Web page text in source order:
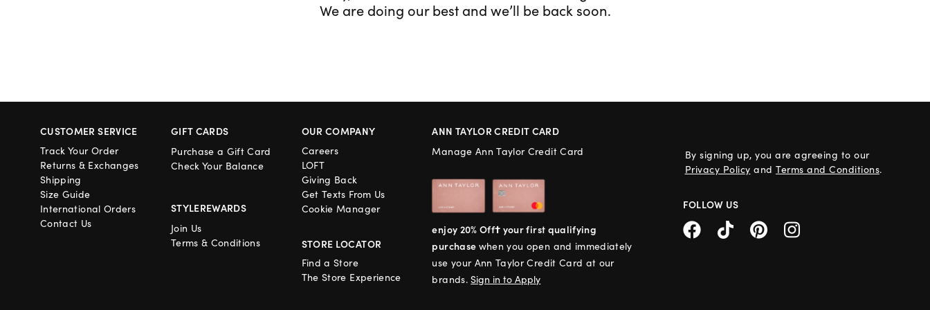
We are doing our best and we’ll be back soon.
CUSTOMER SERVICE
Track Your Order
Returns & Exchanges
Shipping
Size Guide
International Orders
Contact Us
GIFT CARDS
Purchase a Gift Card
Check Your Balance
STYLEREWARDS
Join Us
Terms & Conditions
OUR COMPANY
Careers
LOFT
Giving Back
Get Texts From Us
Cookie Manager
STORE LOCATOR
Find a Store
The Store Experience
ANN TAYLOR CREDIT CARD
Manage Ann Taylor Credit Card
enjoy 20% Off† your first qualifying
purchase when you open and immediately
use your Ann Taylor Credit Card at our
brands.Sign in to Apply
By signing up, you are agreeing to our
Privacy Policy and Terms and Conditions.
FOLLOW US